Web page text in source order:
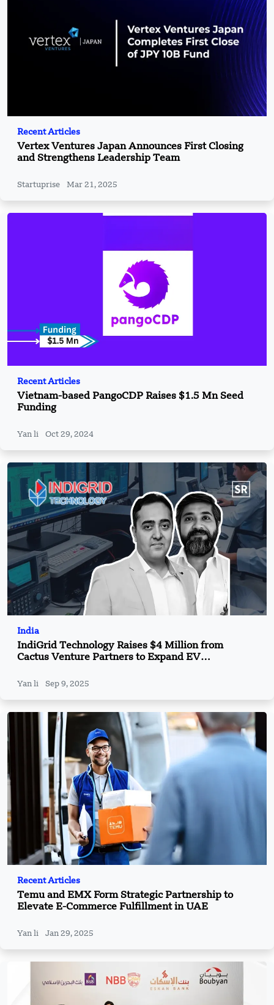
Recent Articles
Vertex Ventures Japan Announces First Closing
and Strengthens Leadership Team
Startuprise Mar 21, 2025
Recent Articles
Vietnam-based PangoCDP Raises $1.5 Mn Seed
Funding
Yan li Oct 29, 2024
India
IndiGrid Technology Raises $4 Million from
Cactus Venture Partners to Expand EV
Yan li Sep 9, 2025
Recent Articles
Temu and EMX Form Strategic Partnership to
Elevate E-Commerce Fulfillment in UAE
Yan li Jan 29, 2025